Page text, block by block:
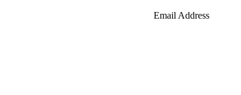
Email Address